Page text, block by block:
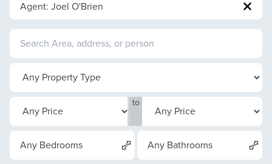
Agent: Joel O'Brien
to
Any Bedrooms Any Bathrooms